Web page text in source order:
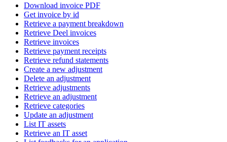
Download invoice PDF
Get invoice by id
Retrieve a payment breakdown
Retrieve Deel invoices
Retrieve invoices
Retrieve payment receipts
Retrieve refund statements
Create a new adjustment
Delete an adjustment
Retrieve adjustments
Retrieve an adjustment
Retrieve categories
Update an adjustment
List IT assets
Retrieve an IT asset